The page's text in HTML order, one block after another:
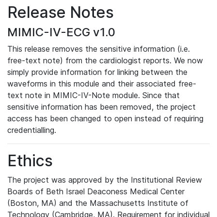
Release Notes
MIMIC-IV-ECG v1.0
This release removes the sensitive information (i.e.
free-text note) from the cardiologist reports. We now
simply provide information for linking between the
waveforms in this module and their associated free-
text note in MIMIC-IV-Note module. Since that
sensitive information has been removed, the project
access has been changed to open instead of requiring
credentialling.
Ethics
The project was approved by the Institutional Review
Boards of Beth Israel Deaconess Medical Center
(Boston, MA) and the Massachusetts Institute of
Technology (Cambridge, MA). Requirement for individual